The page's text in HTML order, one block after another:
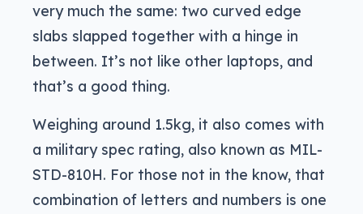
very much the same: two curved edge
slabs slapped together with a hinge in
between. It’s not like other laptops, and
that’s a good thing.
Weighing around 1.5kg, it also comes with
a military spec rating, also known as MIL-
STD-810H. For those not in the know, that
combination of letters and numbers is one